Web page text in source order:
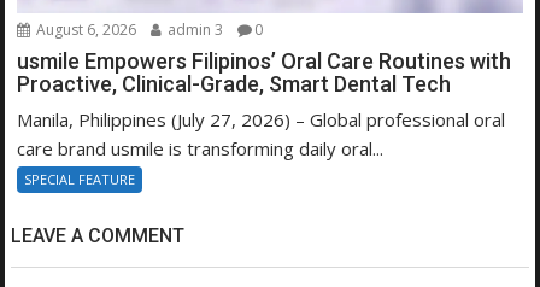
August 6, 2026 admin 3 0
usmile Empowers Filipinos’ Oral Care Routines with
Proactive, Clinical-Grade, Smart Dental Tech
Manila, Philippines (July 27, 2026) – Global professional oral
care brand usmile is transforming daily oral...
SPECIAL FEATURE
LEAVE A COMMENT